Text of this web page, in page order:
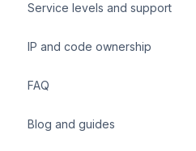
Service levels and support
IP and code ownership
FAQ
Blog and guides